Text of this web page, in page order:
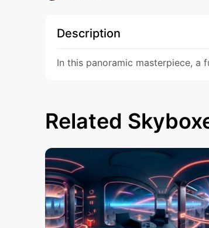
Description
In this panoramic masterpiece, a
Related